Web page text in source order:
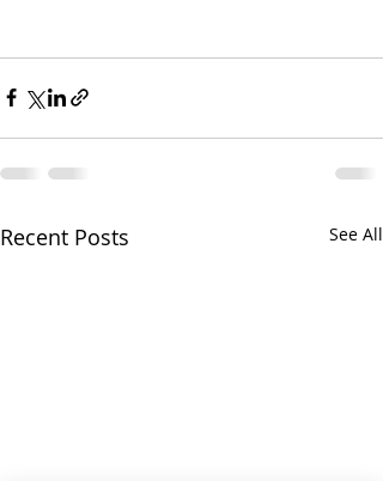
Recent Posts See All